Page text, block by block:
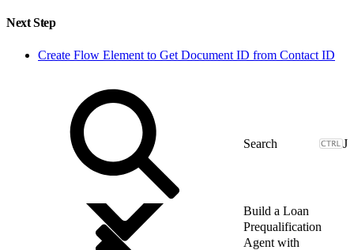
Next Step
Create Flow Element to Get Document ID from Contact ID
J
Build a Loan
Prequalification
Agent with